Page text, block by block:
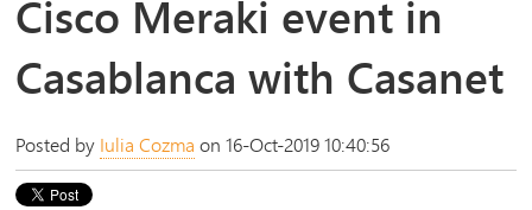
Cisco Meraki event in
Casablanca with Casanet
Posted by Iulia Cozma on 16-Oct-2019 10:40:56